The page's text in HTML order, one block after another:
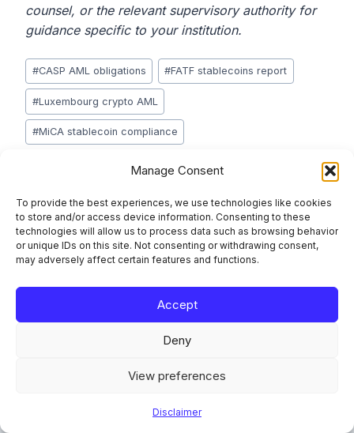
Manage Consent
To provide the best experiences, we use technologies like cookies
to store and/or access device information. Consenting to these
technologies will allow us to process data such as browsing behavior
or unique IDs on this site. Not consenting or withdrawing consent,
may adversely affect certain features and functions.
Accept
Deny
View preferences
Disclaimer
counsel, or the relevant supervisory authority for
guidance specific to your institution.
Post
Tags:
#CASP AML obligations #FATF stablecoins report
#Luxembourg crypto AML
#MiCA stablecoin compliance
Post
PREVIOUS
PSD3 for Luxembourg
CRR3 Operational Risk